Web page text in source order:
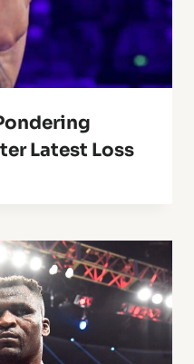
Latest Loss